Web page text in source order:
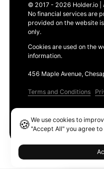
© 2017 - 2026 Holder.io |
No financial services are
provided on the website
only.
Cookies are used on the
information.
456 Maple Avenue,
Terms and Conditions
🍪We use cookies to
"Accept All" you agree
Ethereum GAS Tracker